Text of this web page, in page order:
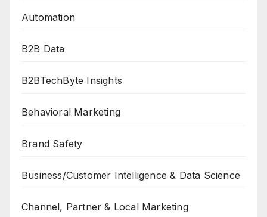
Automation
B2B Data
B2BTechByte Insights
Behavioral Marketing
Brand Safety
Business/Customer Intelligence & Data Science
Channel, Partner & Local Marketing